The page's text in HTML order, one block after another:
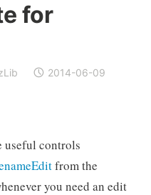
for
2014-06-09
useful controls
from the
you need an edit